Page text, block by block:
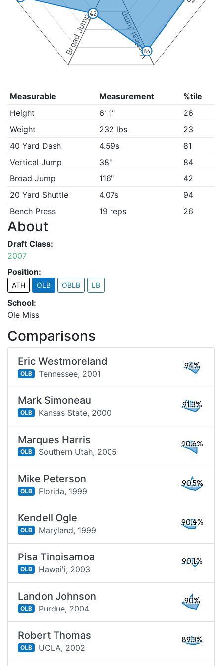
Vertical Jump
Broad Jump 84
42
Measurable Measurement
%tile
Height
6' 1"
26
Weight
232 lbs
23
40 Yard Dash
4.59s
81
Vertical Jump
38"
84
Broad Jump
116"
42
20 Yard Shuttle
4.07s
94
Bench Press
19 reps 26
About
Draft Class:
2007
Position:
ATH OLB OBLB LB
School:
Ole Miss
Comparisons
Eric Westmoreland
OLB Tennessee, 2001
94%
Mark Simoneau
OLB Kansas State, 2000
91.3%
Marques Harris
OLB Southern Utah, 2005
90.6%
Mike Peterson
OLB Florida, 1999
90.5%
Kendell Ogle
OLB Maryland, 1999
90.4%
Pisa Tinoisamoa
OLB Hawai'i, 2003
90.1%
Landon Johnson
OLB Purdue, 2004
90%
Robert Thomas
OLB UCLA, 2002
89.3%